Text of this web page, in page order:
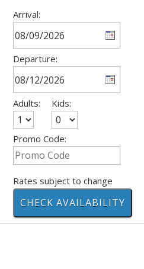
Arrival:
Departure:
Adults: Kids:
Promo Code:
Rates subject to change